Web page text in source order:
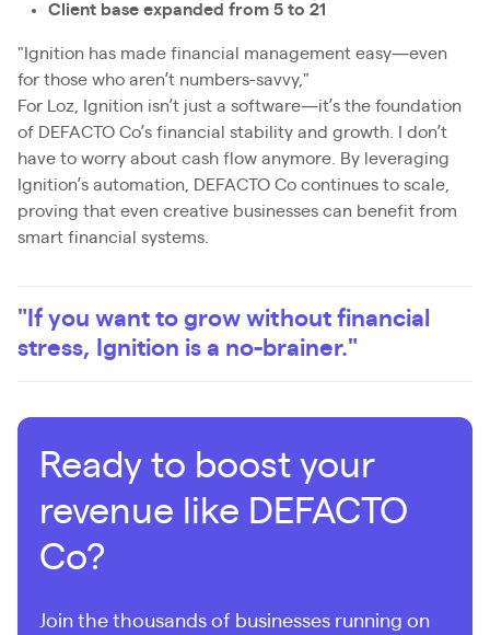
Client base expanded from 5 to 21
"Ignition has made financial management easy—even
for those who aren’t numbers-savvy,"
For Loz, Ignition isn’t just a software—it’s the foundation
of DEFACTO Co’s financial stability and growth. I don’t
have to worry about cash flow anymore. By leveraging
Ignition’s automation, DEFACTO Co continues to scale,
proving that even creative businesses can benefit from
smart financial systems.
"If you want to grow without financial
stress, Ignition is a no-brainer."
Ready to boost your
revenue like DEFACTO
Co?
Join the thousands of businesses running on